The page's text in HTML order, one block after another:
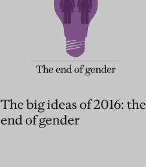
The big ideas of 2016: the
end of gender